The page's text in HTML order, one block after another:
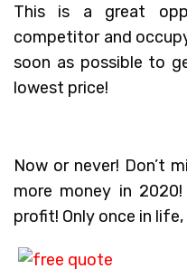
This is a great
competitor and
soon as possible to
lowest price!
Now or never! Don’t
more money in
profit! Only once in